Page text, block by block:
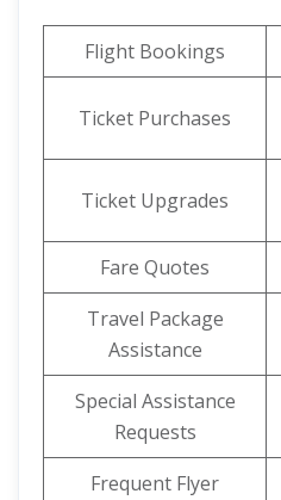
Flight Bookings
Ticket Purchases
Ticket Upgrades
Fare Quotes
Travel Package
Assistance
Special Assistance
Requests
Frequent Flyer